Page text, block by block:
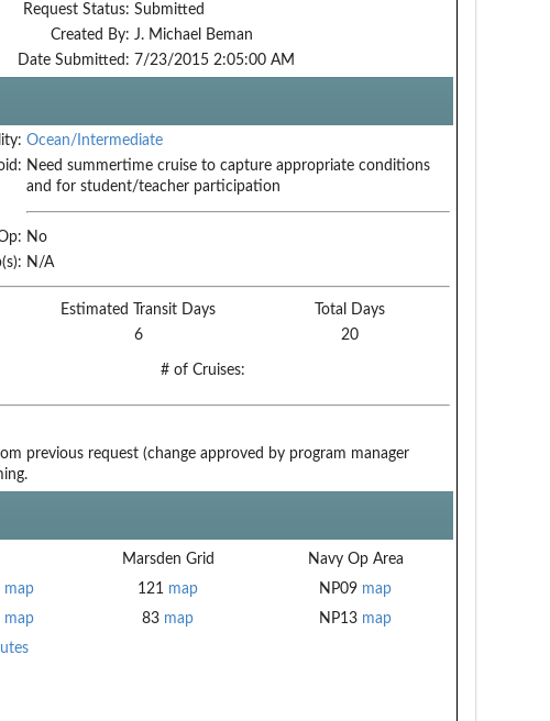
Request Status: Submitted
Created By: J. Michael Beman
Date Submitted: 7/23/2015 2:05:00 AM
Ocean/Intermediate
Need summertime cruise to capture appropriate conditions
and for student/teacher participation
No
N/A
Estimated Transit Days
Total Days
6
20
# of Cruises:
previous request (change approved by program manager
Marsden Grid
Navy Op Area
map 121 map NP09 map
map 83 map NP13 map